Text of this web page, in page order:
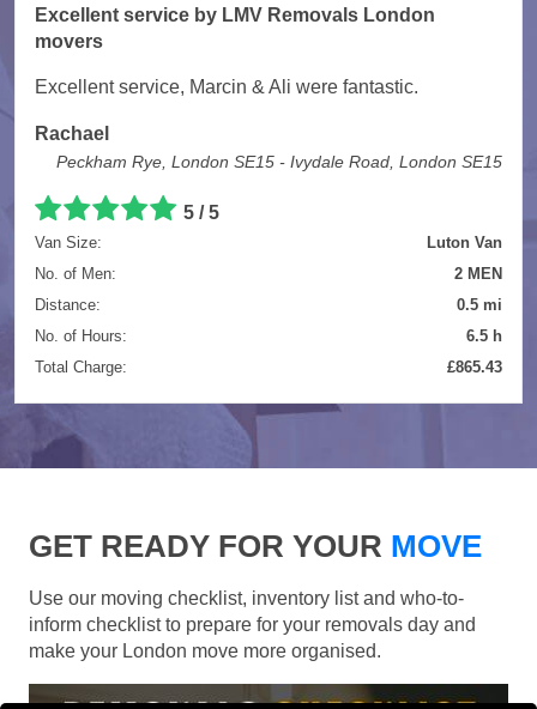
Excellent service by LMV Removals London
movers
Excellent service, Marcin & Ali were fantastic.
Rachael
Peckham Rye, London SE15 - Ivydale Road, London SE15
5 / 5
Van Size:
Luton Van
No. of Men:
2 MEN
Distance:
0.5 mi
No. of Hours:
6.5 h
Total Charge:
£865.43
GET READY FOR YOUR MOVE
Use our moving checklist, inventory list and who-to-
inform checklist to prepare for your removals day and
make your London move more organised.